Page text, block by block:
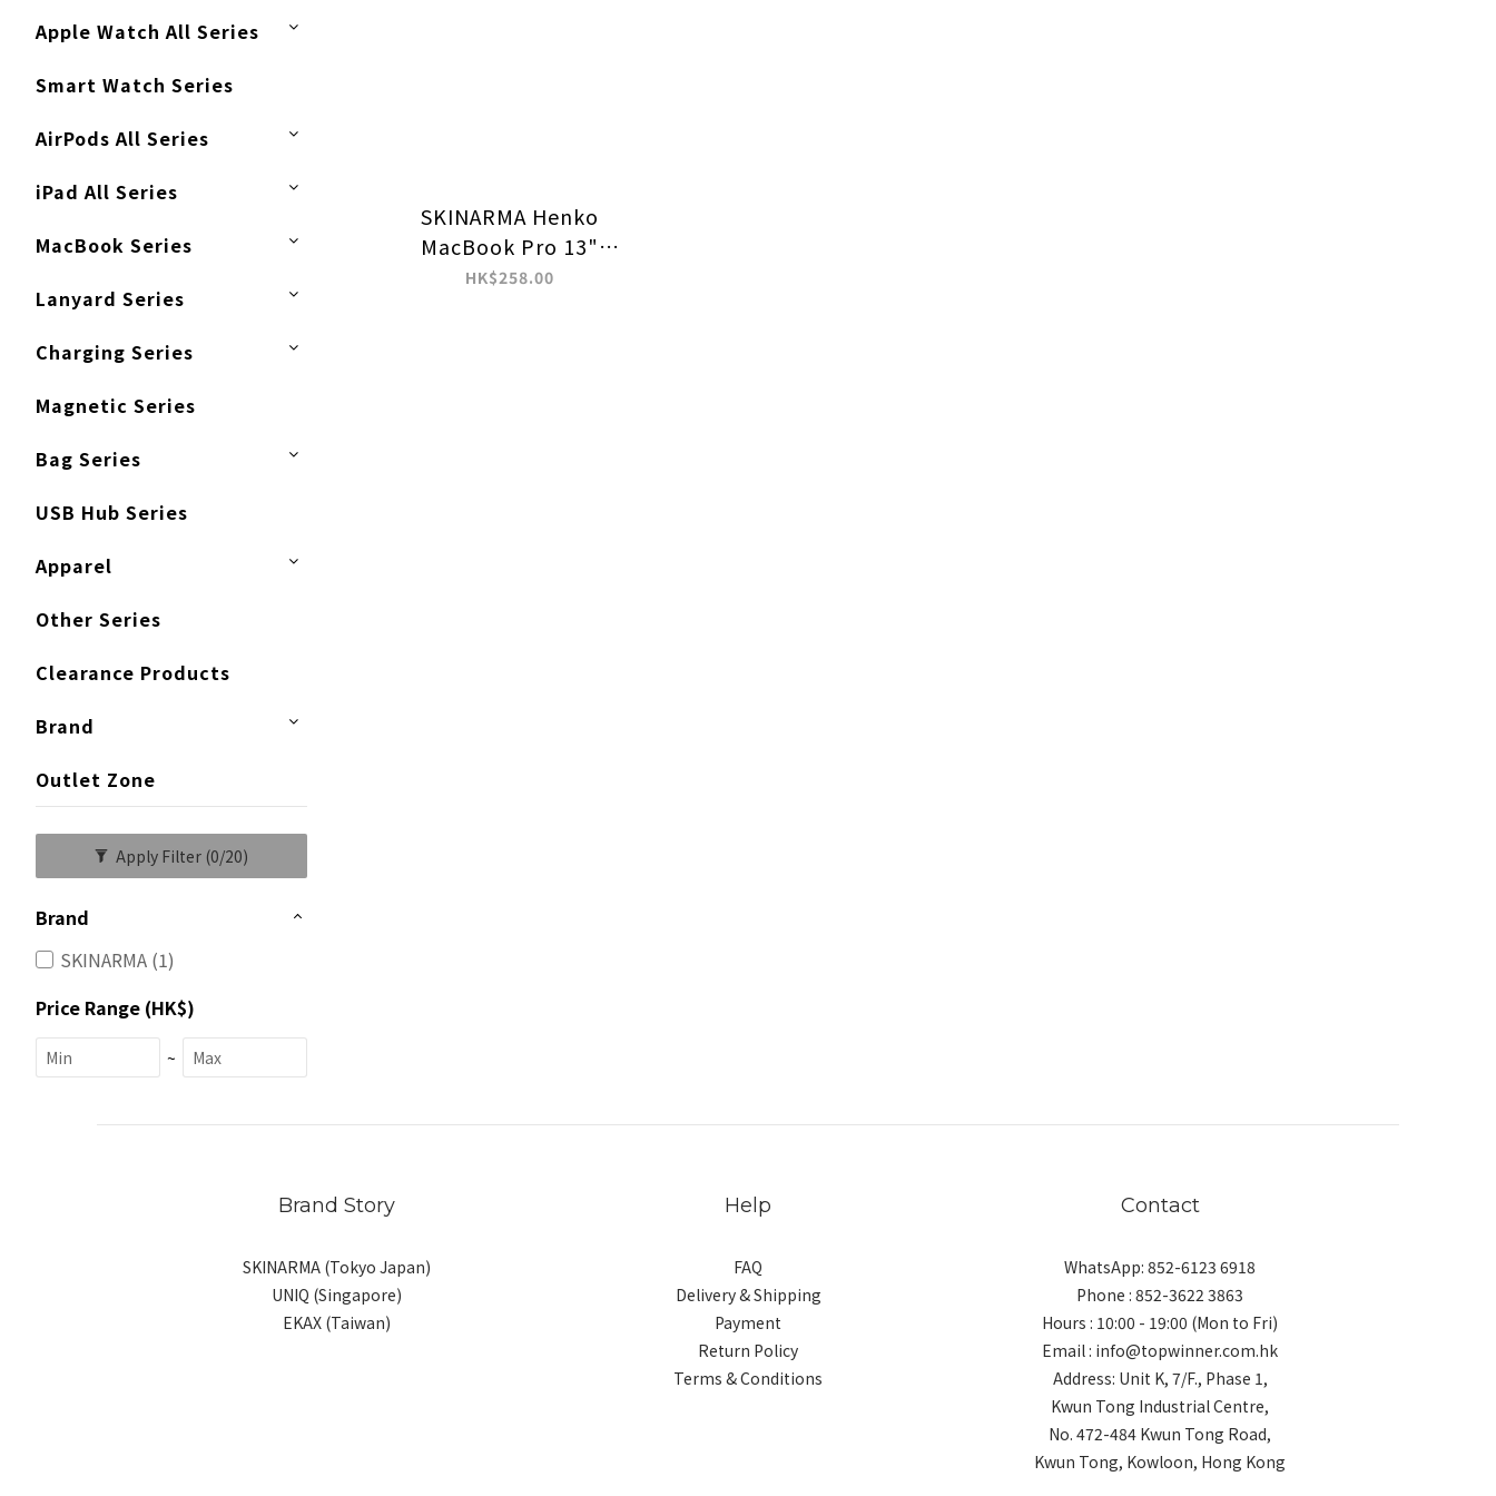
Apple Watch All Series
Smart Watch Series
AirPods All Series
iPad All Series
MacBook Series
Lanyard Series
Charging Series
Magnetic Series
Bag Series
USB Hub Series
Apparel
Other Series
Clearance Products
Brand
Outlet Zone
Apply Filter (0/20)
Brand
SKINARMA (1)
Price Range (HK$)
~
SKINARMA Henko
MacBook Pro 13"
(2016-2020) / 14" (M1
HK$258.00
Brand Story
SKINARMA (Tokyo Japan)
UNIQ (Singapore)
EKAX (Taiwan)
Help
FAQ
Delivery & Shipping
Payment
Return Policy
Terms & Conditions
Contact
WhatsApp: 852-6123 6918
Phone : 852-3622 3863
Hours : 10:00 - 19:00 (Mon to Fri)
Email : info@topwinner.com.hk
Address: Unit K, 7/F., Phase 1,
Kwun Tong Industrial Centre,
No. 472-484 Kwun Tong Road,
Kwun Tong, Kowloon, Hong Kong